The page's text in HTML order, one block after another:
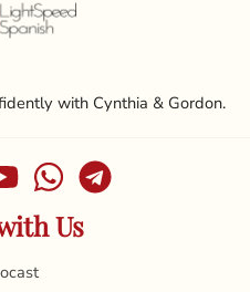
with Cynthia & Gordon.
Us